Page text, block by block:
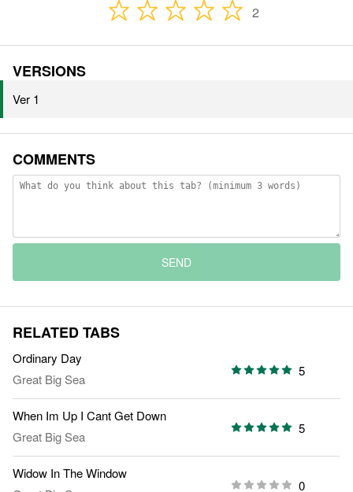
2
VERSIONS
Ver 1
COMMENTS
SEND
RELATED TABS
Ordinary Day
Great Big Sea
5
When Im Up I Cant Get Down
Great Big Sea
5
Widow In The Window
0